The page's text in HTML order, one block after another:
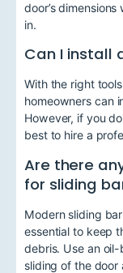
door’s
in.
Can I install
With the right
homeowners can
However, if you
best to hire a
Are there
for sliding
Modern sliding
essential to keep
debris. Use an
sliding of the door